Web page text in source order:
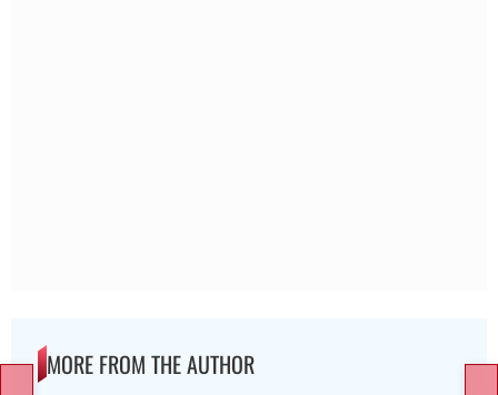
MORE FROM THE AUTHOR